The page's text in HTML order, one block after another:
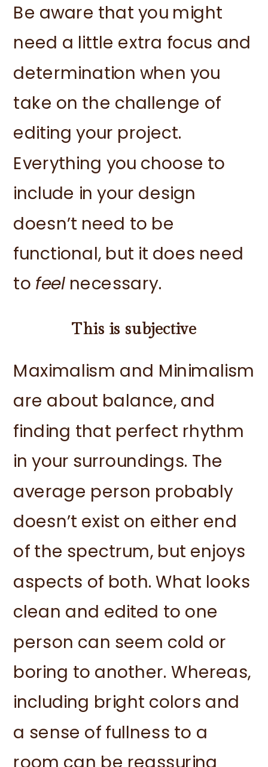
Be aware that you might
need a little extra focus and
determination when you
take on the challenge of
editing your project.
Everything you choose to
include in your design
doesn’t need to be
functional, but it does need
to feel necessary.
This is subjective
Maximalism and Minimalism
are about balance, and
finding that perfect rhythm
in your surroundings. The
average person probably
doesn’t exist on either end
of the spectrum, but enjoys
aspects of both. What looks
clean and edited to one
person can seem cold or
boring to another. Whereas,
including bright colors and
a sense of fullness to a